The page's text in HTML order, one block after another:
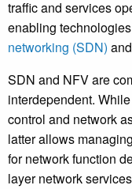
traffic and services
enabling
networking (SDN)
SDN and NFV are
interdependent.
control and network
latter allows
for network function
layer network